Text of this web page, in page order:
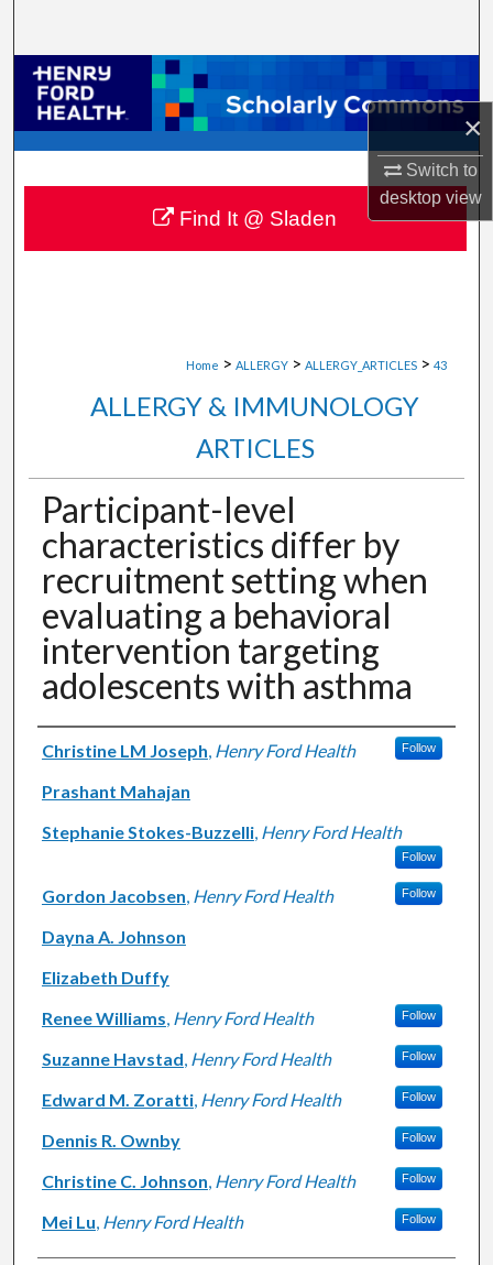
×
Switch to
desktopview
Browse Collections
My Account
About
Digital Commons Network™
Home > ALLERGY > ALLERGY_ARTICLES > 43
ALLERGY & IMMUNOLOGY
ARTICLES
Participant-level
characteristics differ by
recruitment setting when
evaluating a behavioral
intervention targeting
adolescents with asthma
Authors
Christine LM Joseph, Henry Ford Health Follow
Prashant Mahajan
Stephanie Stokes-Buzzelli, Henry Ford Health
Follow
Gordon Jacobsen, Henry Ford Health Follow
Dayna A. Johnson
Elizabeth Duffy
Renee Williams, Henry Ford Health Follow
Suzanne Havstad, Henry Ford Health Follow
Edward M. Zoratti, Henry Ford Health Follow
Dennis R. Ownby Follow
Christine C. Johnson, Henry Ford Health Follow
Mei Lu, Henry Ford Health Follow
Find It @ Sladen